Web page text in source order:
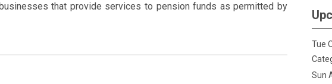
that provide services to pension funds as permitted by
Tue
Sun